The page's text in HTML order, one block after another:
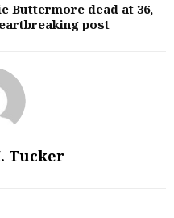
Buttermore dead at 36,
post
Tucker